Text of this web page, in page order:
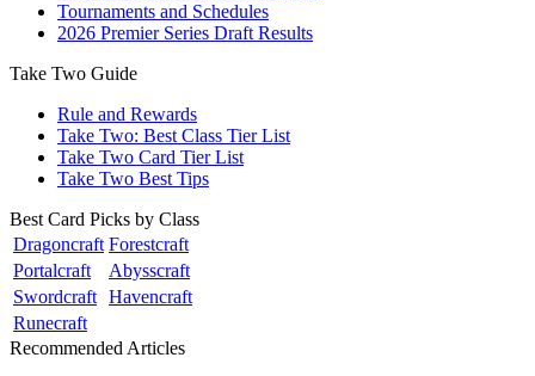
Tournaments and Schedules
2026 Premier Series Draft Results
Take Two Guide
Rule and Rewards
Take Two: Best Class Tier List
Take Two Card Tier List
Take Two Best Tips
Best Card Picks by Class
Dragoncraft Forestcraft
Portalcraft
Abysscraft
Swordcraft Havencraft
Runecraft
Recommended Articles